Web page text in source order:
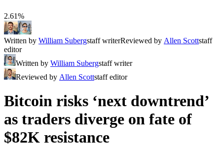
2.61%
Written by William Subergstaff writerReviewed by Allen Scottstaff
editor
Written by William Subergstaff writer
Reviewed by Allen Scottstaff editor
Bitcoin risks ‘next downtrend’
as traders diverge on fate of
$82K resistance